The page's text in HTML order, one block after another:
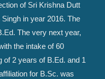
of Sri Krishna Dutt
in year 2016. The
The very next year,
the intake of 60
of 2 years of B.Ed. and 1
for B.Sc. was